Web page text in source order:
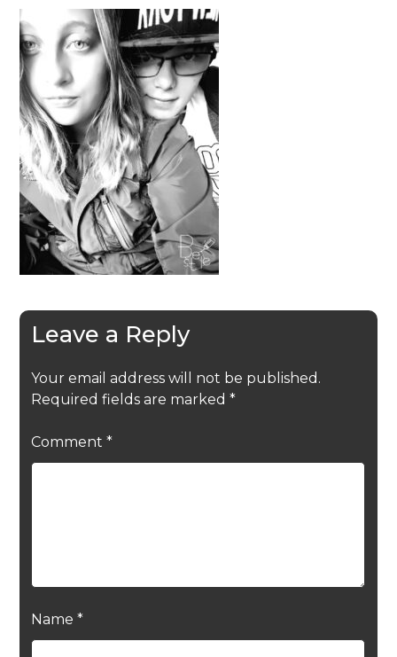
Leave a Reply
Your email address will not be published.
Required fields are marked *
Comment *
Name *